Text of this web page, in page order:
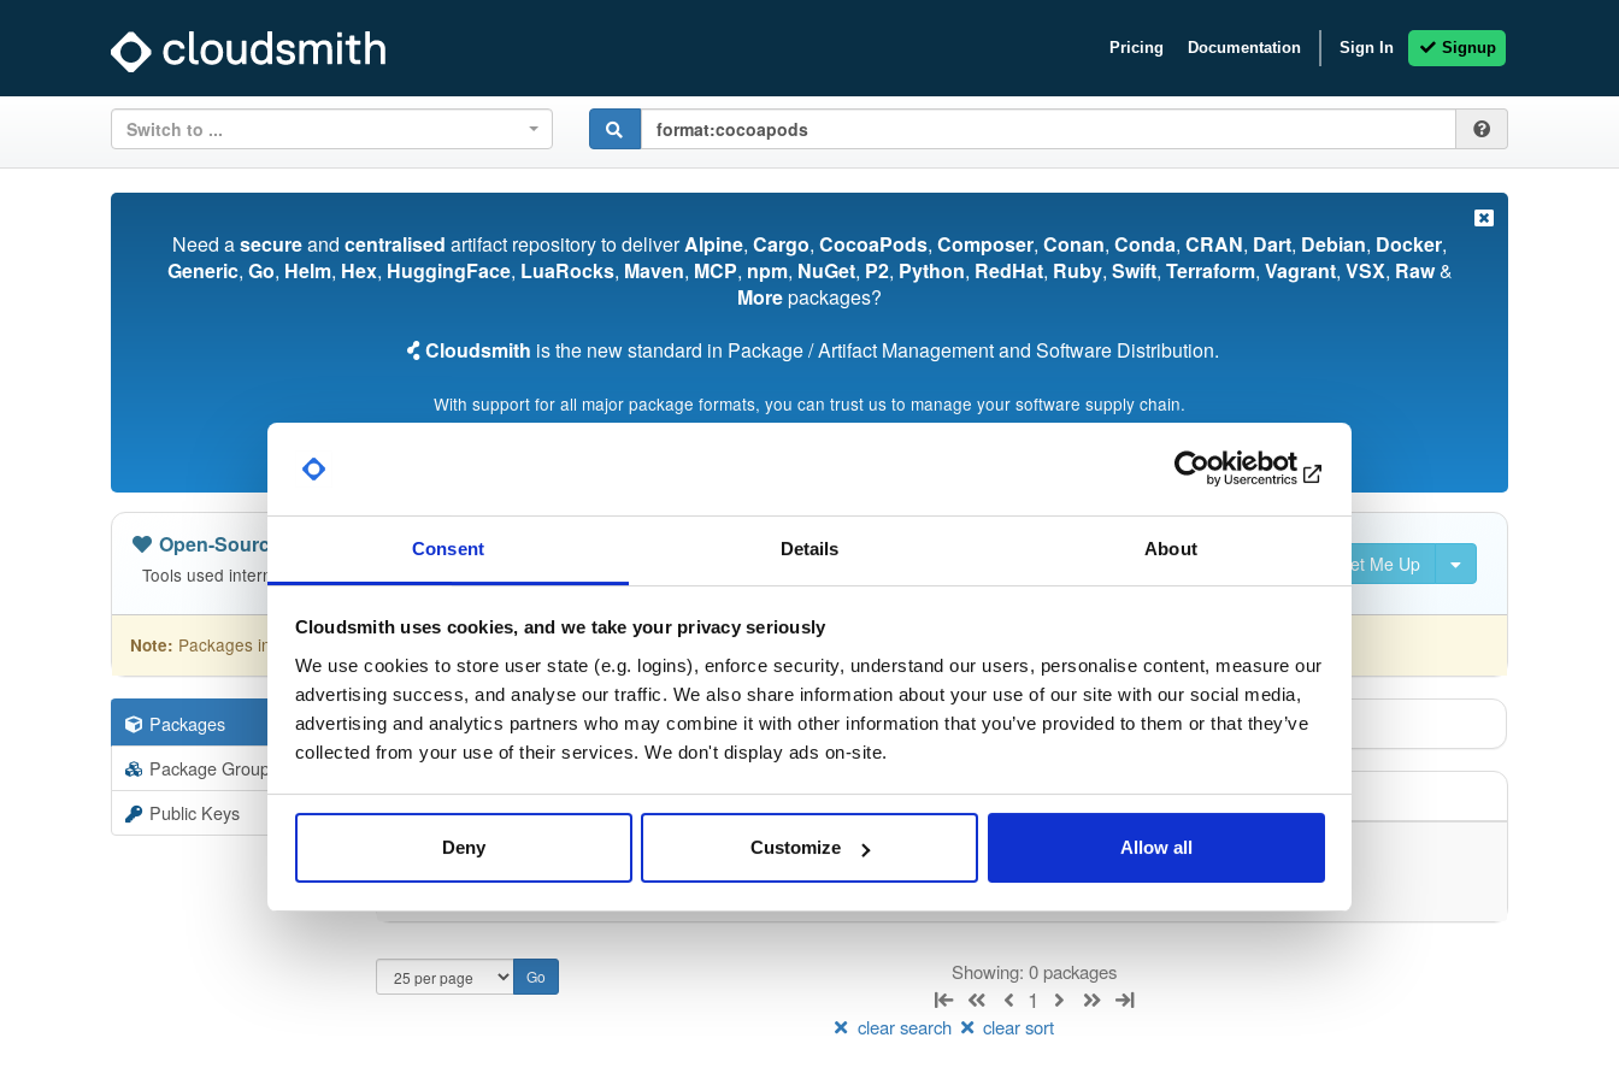
Consent Details About
Cloudsmith uses cookies, and we take your privacy seriously
We use cookies to store user state (e.g. logins), enforce security, understand our users, personalise content, measure our
advertising success, and analyse our traffic. We also share information about your use of our site with our social media,
advertising and analytics partners who may combine it with other information that you’ve provided to them or that they’ve
collected from your use of their services. We don't display ads on-site.
Deny Customize Allow all
Pricing Documentation Sign In Signup
Switch to ...
Need asecureand centralised artifact repository to deliverAlpine, Cargo, CocoaPods, Composer, Conan, Conda, CRAN, Dart, Debian, Docker,
Generic, Go, Helm, Hex, HuggingFace, LuaRocks, Maven, MCP, npm, NuGet, P2, Python, RedHat, Ruby, Swift, Terraform, Vagrant, VSX, Raw&
Morepackages?
Cloudsmith is the new standard in Package / Artifact Management and Software Distribution.
With support for all major package formats, you can trust us to manage your software supply chain.
Set Me Up
Open-Source net-nanofram… internal-build-tools
Tools used internally in nanoFramework build jobs
Note: Packages in this repository are licensed as (dependencies may be licensed differently).
Packages 11
Package Groups 4
Public Keys
Filter: Format
Format Scan Name Version Stat Date Size Downloads
There are no packages that match the query/filter.
Showing: 0 packages
1
clear search clear sort